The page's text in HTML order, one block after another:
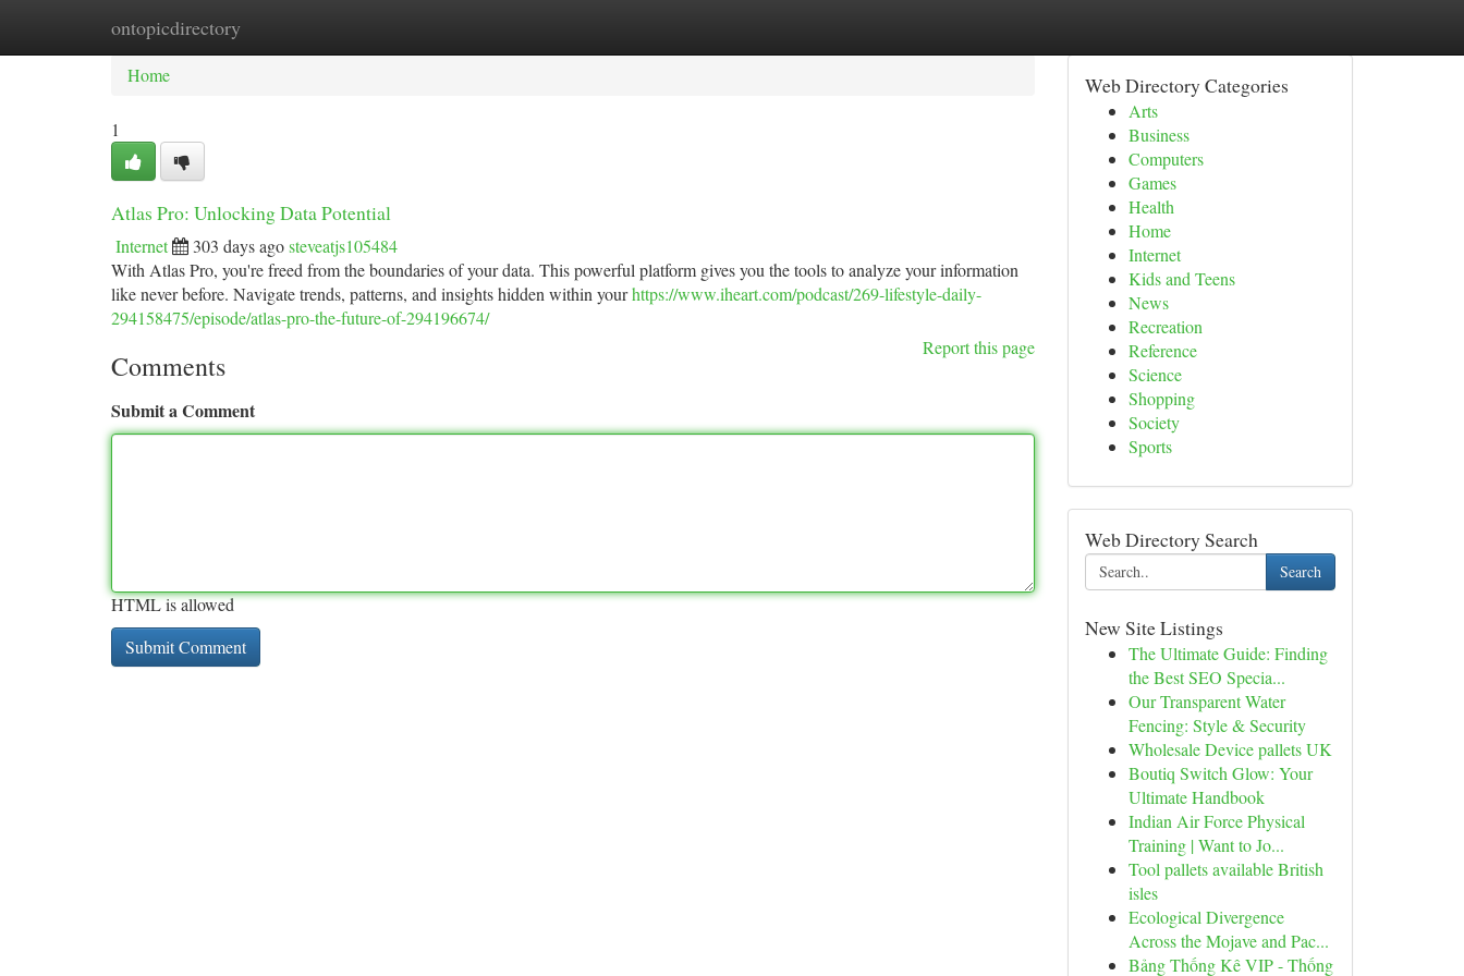
ontopicdirectory
Home New Site Listings
Home
1
Atlas Pro: Unlocking Data Potential
Internet 303 days agosteveatjs105484
With Atlas Pro, you're freed from the boundaries of your data. This powerful platform gives you the tools to analyze your information
like never before. Navigate trends, patterns, and insights hidden within yourhttps://www.iheart.com/podcast/269-lifestyle-daily-
294158475/episode/atlas-pro-the-future-of-294196674/
Report this page
Comments
Submit a Comment
HTML is allowed
Web Directory Categories
Arts
Business
Computers
Games
Health
Home
Internet
Kids and Teens
News
Recreation
Reference
Science
Shopping
Society
Sports
Web Directory Search
Search
New Site Listings
The Ultimate Guide: Finding
the Best SEO Specia...
Our Transparent Water
Fencing: Style & Security
Wholesale Device pallets UK
Boutiq Switch Glow: Your
Ultimate Handbook
Indian Air Force Physical
Training | Want to Jo...
Tool pallets available British
isles
Ecological Divergence
Across the Mojave and Pac...
Bảng Thống Kê VIP - Thống